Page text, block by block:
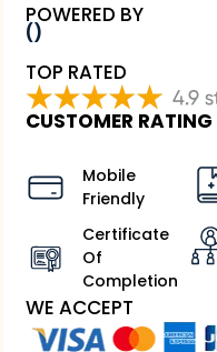
POWERED BY
()
TOP RATED
CUSTOMER RATING
Mobile
Friendly
Certificate
Of
Completion
WE ACCEPT